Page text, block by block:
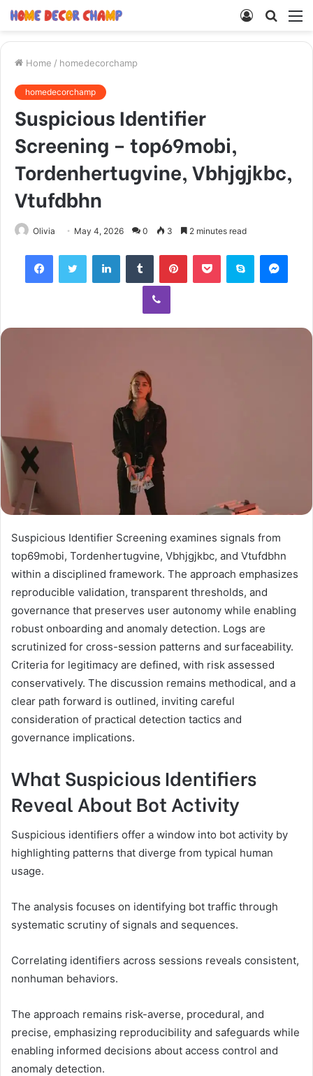
Search
Log
Home / homedecorchamp
homedecorchamp
Suspicious Identifier
Screening – top69mobi,
Tordenhertugvine, Vbhjgjkbc,
Vtufdbhn
Olivia May 4, 2026 0 3 2 minutes read
FacebookTwitter LinkedInTumblr PinterestPocket Skype
Viber
Suspicious Identifier Screening examines signals from
top69mobi, Tordenhertugvine, Vbhjgjkbc, and Vtufdbhn
within a disciplined framework. The approach emphasizes
reproducible validation, transparent thresholds, and
governance that preserves user autonomy while enabling
robust onboarding and anomaly detection. Logs are
scrutinized for cross-session patterns and surfaceability.
Criteria for legitimacy are defined, with risk assessed
conservatively. The discussion remains methodical, and a
clear path forward is outlined, inviting careful
consideration of practical detection tactics and
governance implications.
What Suspicious Identifiers
Reveal About Bot Activity
Suspicious identifiers offer a window into bot activity by
highlighting patterns that diverge from typical human
usage.
The analysis focuses on identifying bot traffic through
systematic scrutiny of signals and sequences.
Correlating identifiers across sessions reveals consistent,
nonhuman behaviors.
The approach remains risk-averse, procedural, and
precise, emphasizing reproducibility and safeguards while
enabling informed decisions about access control and
anomaly detection.